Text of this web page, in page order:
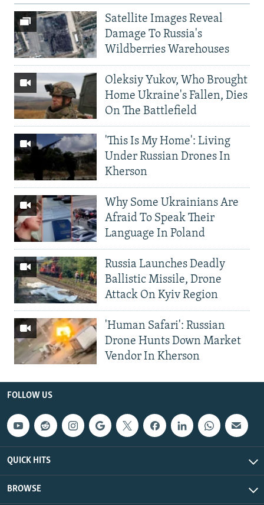
Satellite Images Reveal
Damage To Russia's
Wildberries Warehouses
Oleksiy Yukov, Who Brought
Home Ukraine's Fallen, Dies
On The Battlefield
'This Is My Home': Living
Under Russian Drones In
Kherson
Why Some Ukrainians Are
Afraid To Speak Their
Language In Poland
Russia Launches Deadly
Ballistic Missile, Drone
Attack On Kyiv Region
'Human Safari': Russian
Drone Hunts Down Market
Vendor In Kherson
FOLLOW US
QUICK HITS
BROWSE